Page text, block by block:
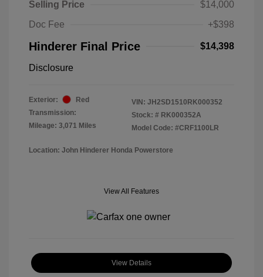
Selling Price
$14,000
Doc Fee
+$398
Hinderer Final Price $14,398
Disclosure
Exterior:
Red
Transmission:
Mileage: 3,071 Miles
VIN: JH2SD1510RK000352
Stock: # RK000352A
Model Code: #CRF1100LR
Location: John Hinderer Honda Powerstore
View All Features
View Details